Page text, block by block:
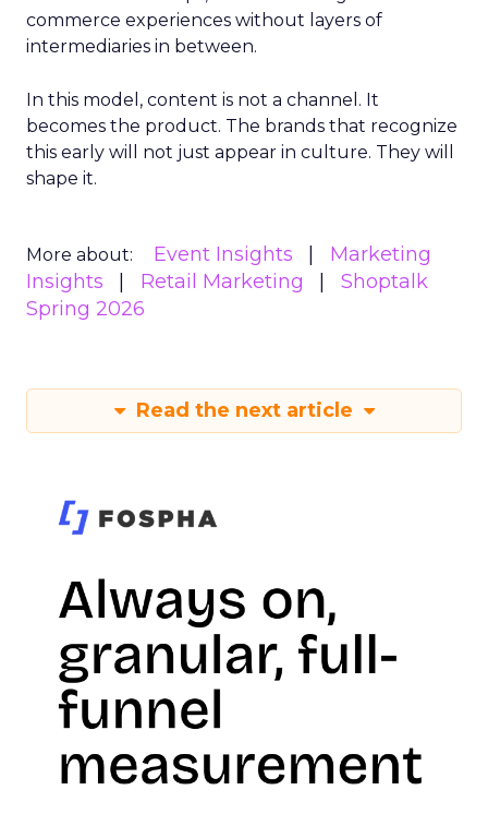
commerce experiences without layers of
intermediaries in between.
In this model, content is not a channel. It
becomes the product. The brands that recognize
this early will not just appear in culture. They will
shape it.
More about: Event Insights
Marketing
Insights
Retail Marketing
Shoptalk
Spring 2026
Read the next article